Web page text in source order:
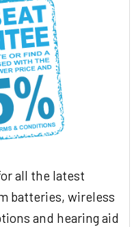
all the latest
batteries, wireless
and hearing aid